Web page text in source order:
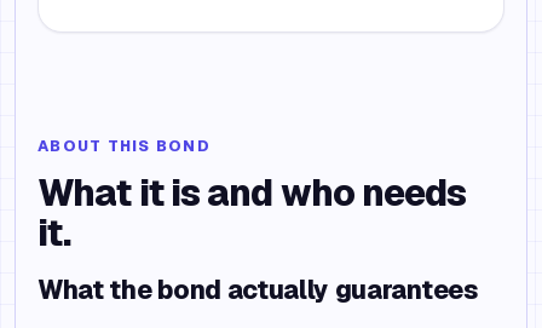
ABOUT THIS BOND
What it is and who needs
it.
What the bond actually guarantees